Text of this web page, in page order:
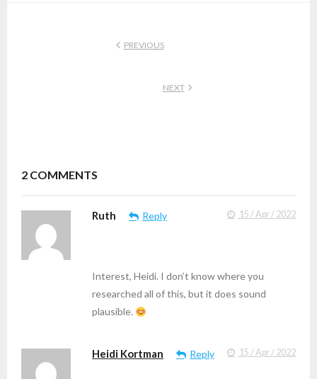
PREVIOUS
NEXT
2 COMMENTS
Ruth Reply 15 / Apr / 2022
Interest, Heidi. I don’t know where you
researched all of this, but it does sound
plausible.
Heidi Kortman Reply 15 / Apr / 2022